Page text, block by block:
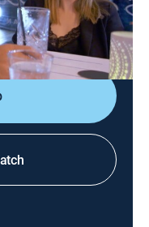
a deckhand
goes awry when